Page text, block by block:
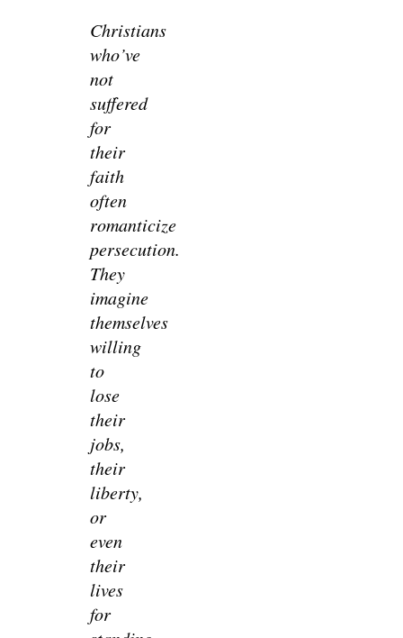
Christians
who’ve
not
suffered
for
their
faith
often
romanticize
persecution.
They
imagine
themselves
willing
to
lose
their
jobs,
their
liberty,
or
even
their
lives
for